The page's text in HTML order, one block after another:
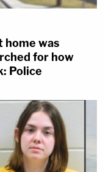
home was
for how
Police